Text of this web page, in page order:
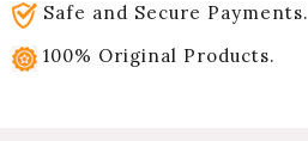
Safe and Secure Payments.
100% Original Products.